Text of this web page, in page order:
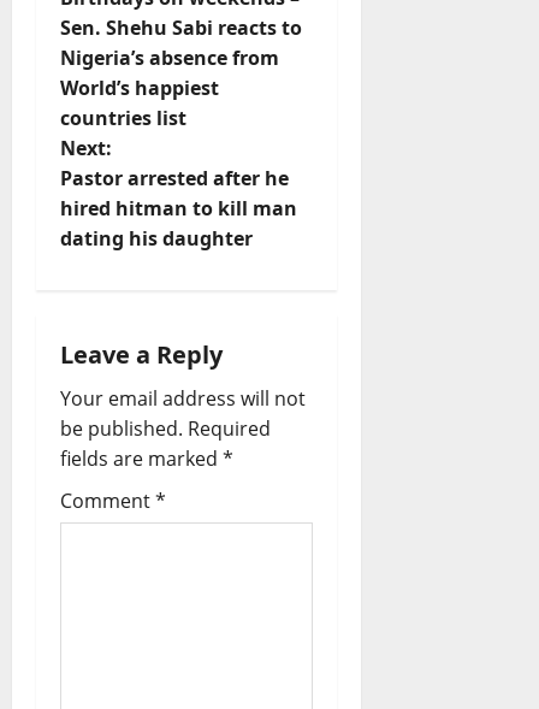
s
t
n
a
v
a
t
i
o
Sen. Shehu Sabi reacts to
Nigeria’s absence from
World’s happiest
countries list
Next:
Pastor arrested after he
hired hitman to kill man
dating his daughter
Leave a Reply
Your email address will not
be published. Required
fields are marked *
Comment*